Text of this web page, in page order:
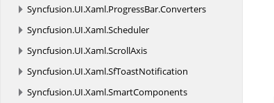
Syncfusion.UI.Xaml.ProgressBar.Converters
Syncfusion.UI.Xaml.Scheduler
Syncfusion.UI.Xaml.ScrollAxis
Syncfusion.UI.Xaml.SfToastNotification
Syncfusion.UI.Xaml.SmartComponents